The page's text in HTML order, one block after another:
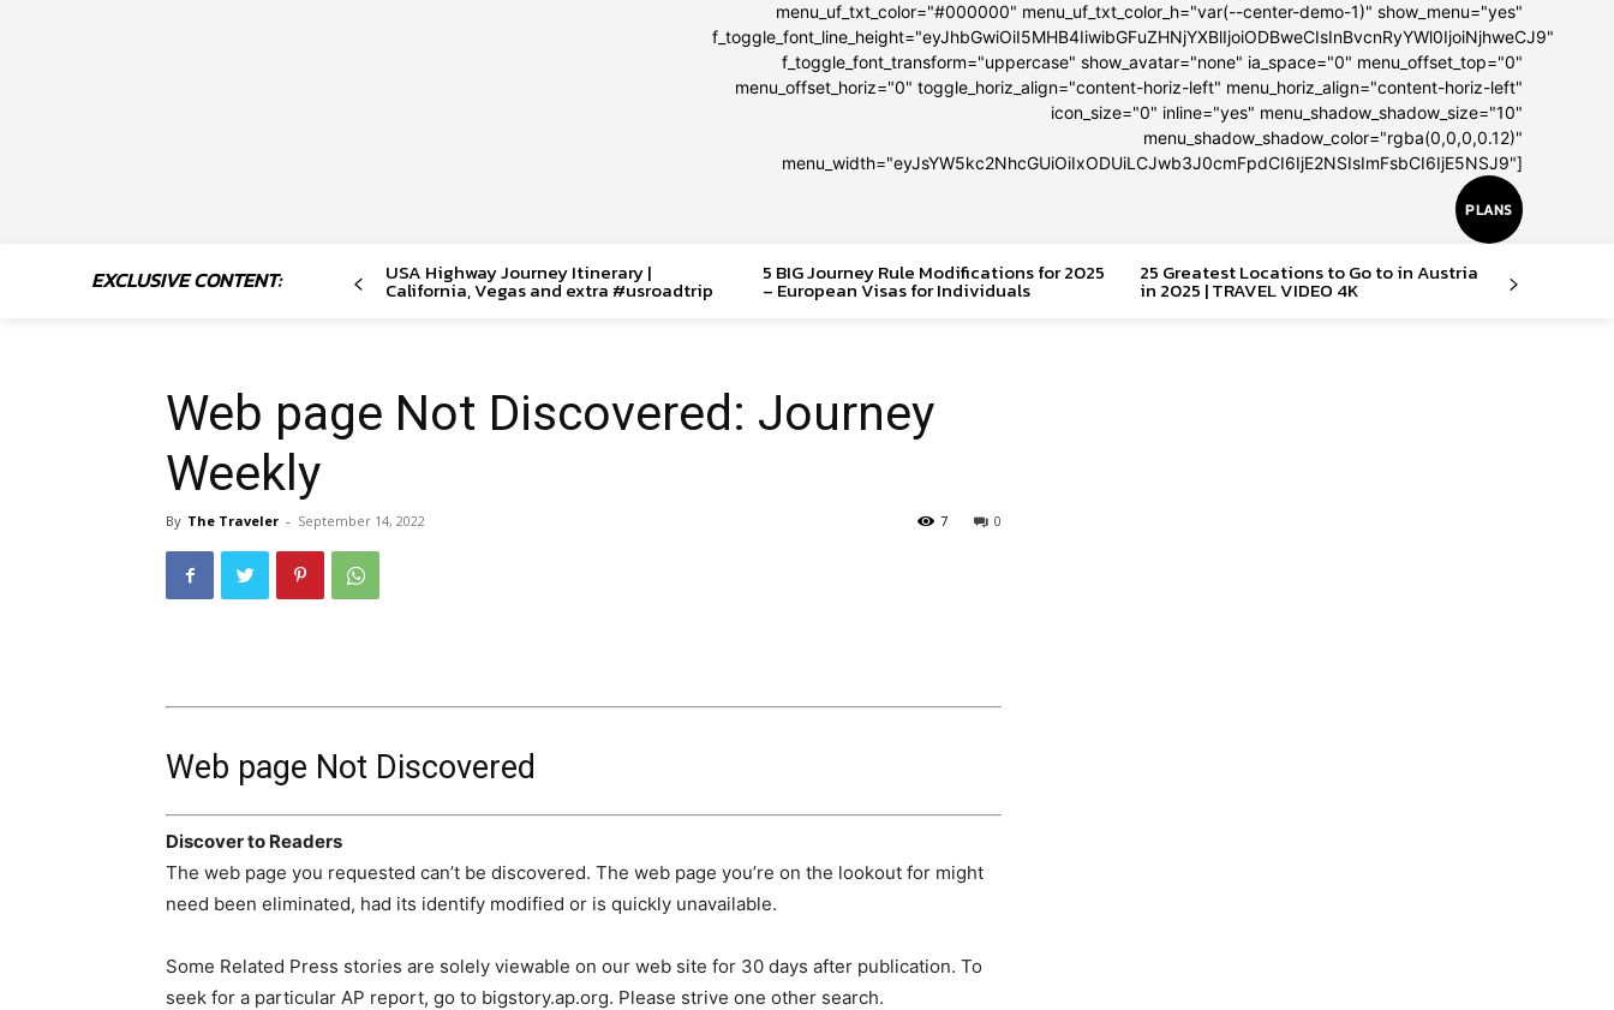
menu_uf_txt_color="#000000" menu_uf_txt_color_h="var(--center-demo-1)" show_menu="yes"
f_toggle_font_line_height="eyJhbGwiOiI5MHB4IiwibGFuZHNjYXBlIjoiODBweCIsInBvcnRyYWl0IjoiNjhweCJ9"
f_toggle_font_transform="uppercase" show_avatar="none" ia_space="0" menu_offset_top="0"
menu_offset_horiz="0" toggle_horiz_align="content-horiz-left" menu_horiz_align="content-horiz-left"
icon_size="0" inline="yes" menu_shadow_shadow_size="10"
menu_shadow_shadow_color="rgba(0,0,0,0.12)"
menu_width="eyJsYW5kc2NhcGUiOiIxODUiLCJwb3J0cmFpdCI6IjE2NSIsImFsbCI6IjE5NSJ9"]
PLANS
EXCLUSIVE CONTENT: USA Highway Journey Itinerary |
California, Vegas and extra #usroadtrip
5 BIG Journey Rule Modifications for 2025
– European Visas for Individuals
25 Greatest Locations to Go to in Austria
in 2025 | TRAVEL VIDEO 4K
Web page Not Discovered: Journey
Weekly
By The Traveler - September 14, 2022 0
7
Web page Not Discovered
Discover to Readers
The web page you requested can’t be discovered. The web page you’re on the lookout for might
need been eliminated, had its identify modified or is quickly unavailable.
Some Related Press stories are solely viewable on our web site for 30 days after publication. To
seek for a particular AP report, go to bigstory.ap.org. Please strive one other search.